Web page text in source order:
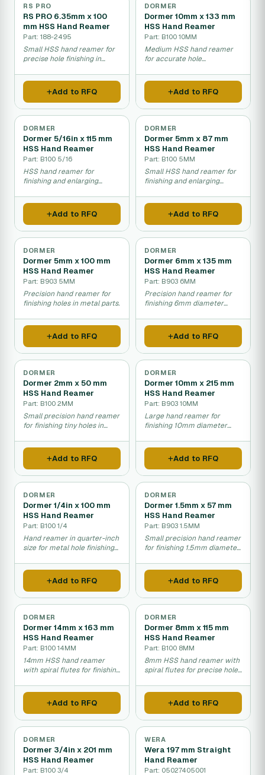
RS PRO
RS PRO 6.35mm x 100
mm HSS Hand Reamer
Part: 188-2495
Small HSS hand reamer for
precise hole finishing in
Add to RFQ
DORMER
Dormer 10mm x 133 mm
HSS Hand Reamer
Part: B100 10MM
Medium HSS hand reamer
for accurate hole
Add to RFQ
DORMER
Dormer 5/16in x 115 mm
HSS Hand Reamer
Part: B100 5/16
HSS hand reamer for
finishing and enlarging
Add to RFQ
DORMER
Dormer 5mm x 87 mm
HSS Hand Reamer
Part: B100 5MM
Small HSS hand reamer for
finishing and enlarging
Add to RFQ
DORMER
Dormer 5mm x 100 mm
HSS Hand Reamer
Part: B903 5MM
Precision hand reamer for
finishing holes in metal parts.
Add to RFQ
DORMER
Dormer 6mm x 135 mm
HSS Hand Reamer
Part: B903 6MM
Precision hand reamer for
finishing 6mm diameter
Add to RFQ
DORMER
Dormer 2mm x 50 mm
HSS Hand Reamer
Part: B100 2MM
Small precision hand reamer
for finishing tiny holes in
Add to RFQ
DORMER
Dormer 10mm x 215 mm
HSS Hand Reamer
Part: B903 10MM
Large hand reamer for
finishing 10mm diameter
Add to RFQ
DORMER
Dormer 1/4in x 100 mm
HSS Hand Reamer
Part: B100 1/4
Hand reamer in quarter-inch
size for metal hole finishing
Add to RFQ
DORMER
Dormer 1.5mm x 57 mm
HSS Hand Reamer
Part: B903 1.5MM
Small precision hand reamer
for finishing 1.5mm diameter
Add to RFQ
DORMER
Dormer 14mm x 163 mm
HSS Hand Reamer
Part: B100 14MM
14mm HSS hand reamer
with spiral flutes for finishing
Add to RFQ
DORMER
Dormer 8mm x 115 mm
HSS Hand Reamer
Part: B100 8MM
8mm HSS hand reamer with
spiral flutes for precise hole
Add to RFQ
DORMER
Dormer 3/4in x 201 mm
HSS Hand Reamer
Part: B100 3/4
WERA
Wera 197 mm Straight
Hand Reamer
Part: 05027405001